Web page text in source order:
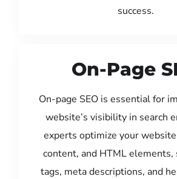
success.
On-Page
On-page SEO is essential for
website’s visibility in search
experts optimize your
content, and HTML elements,
tags, meta descriptions, and